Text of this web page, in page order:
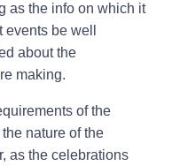
as the info on which it
be well
about the
making.
of the
nature of the
as the celebrations